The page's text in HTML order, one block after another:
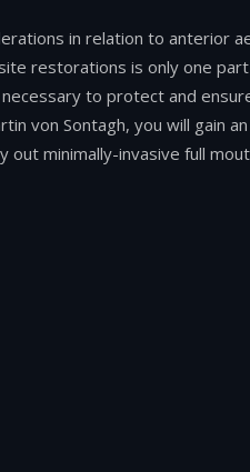
in relation to anterior
restorations is only one
to protect and
von Sontagh, you will gain
out minimally-invasive full